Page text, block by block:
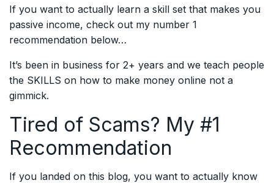
If you want to actually learn a skill set that makes you
passive income, check out my number 1
recommendation below…
It’s been in business for 2+ years and we teach people
the SKILLS on how to make money online not a
gimmick.
Tired of Scams? My #1
Recommendation
If you landed on this blog, you want to actually know